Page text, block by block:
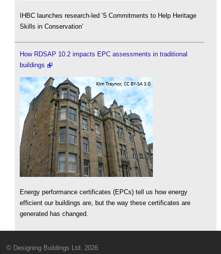
IHBC launches research-led ‘5 Commitments to Help Heritage
Skills in Conservation’
How RDSAP 10.2 impacts EPC assessments in traditional
buildings
Energy performance certificates (EPCs) tell us how energy
efficient our buildings are, but the way these certificates are
generated has changed.
© Designing Buildings Ltd. 2026